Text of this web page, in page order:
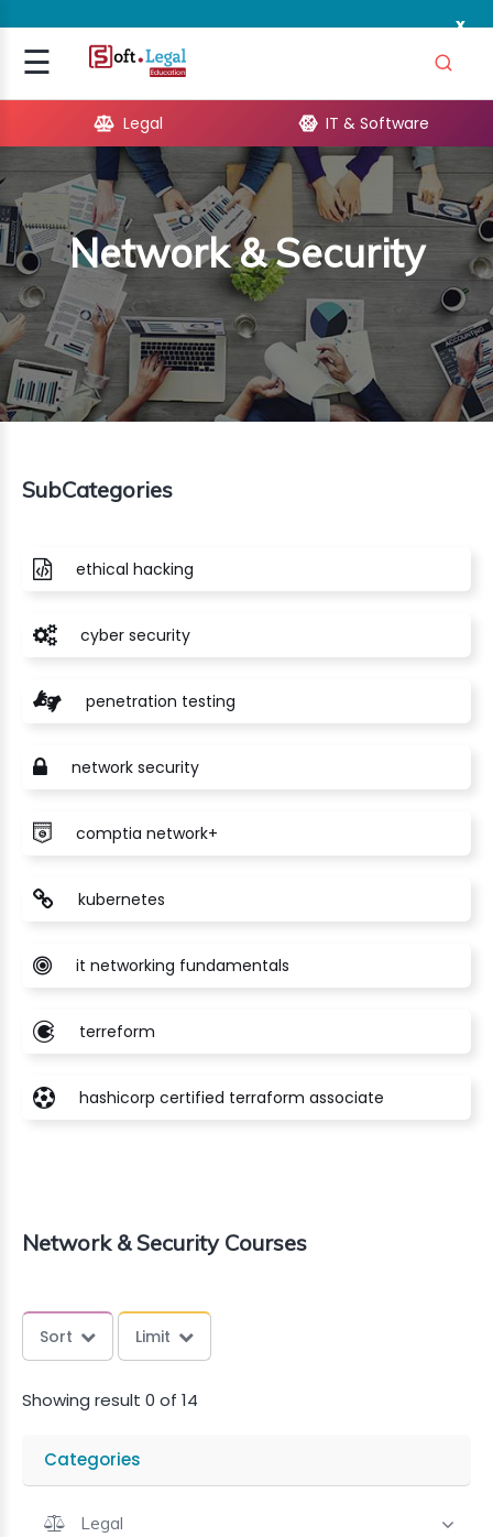
x
☰Signup
Legal IT & Software
Network & Security
SubCategories
ethical hacking
cyber security
penetration testing
network security
comptia network+
kubernetes
it networking fundamentals
terreform
hashicorp certified terraform associate
Network & Security Courses
Sort Limit
Showing result 0 of 14
Categories
Legal